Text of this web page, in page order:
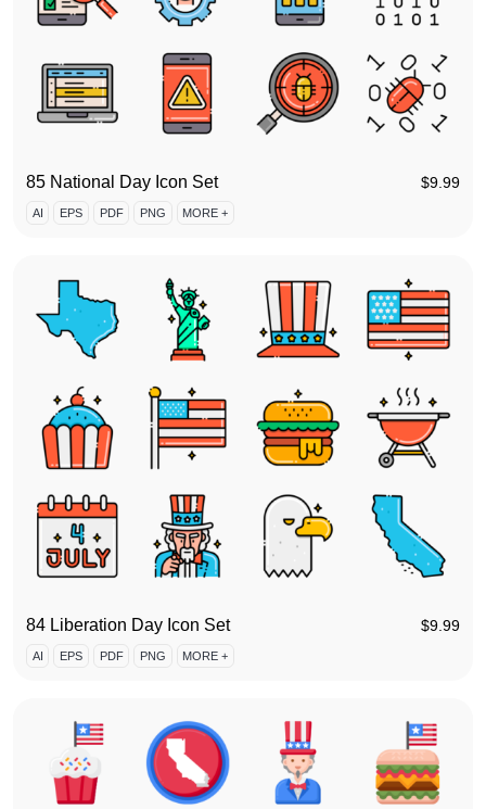
85 National Day Icon Set $9.99
AI EPS PDF PNG MORE +
84 Liberation Day Icon Set $9.99
AI EPS PDF PNG MORE +